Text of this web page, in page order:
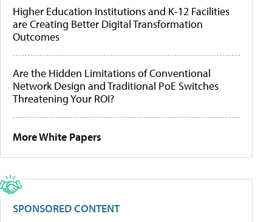
Higher Education Institutions and K-12 Facilities
are Creating Better Digital Transformation
Outcomes
Are the Hidden Limitations of Conventional
Network Design and Traditional PoE Switches
Threatening Your ROI?
More White Papers
SPONSORED CONTENT